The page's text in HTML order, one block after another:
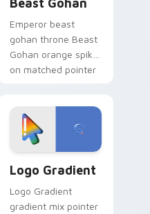
Emperor beast
gohan throne Beast
Gohan orange spiky
on matched pointer
tyrant energy.
Logo Gradient
Logo Gradient
gradient mix pointer